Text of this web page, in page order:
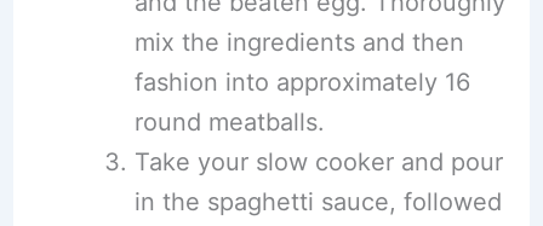
mix the ingredients and then
fashion into approximately 16
round meatballs.
Take your slow cooker and pour
in the spaghetti sauce, followed